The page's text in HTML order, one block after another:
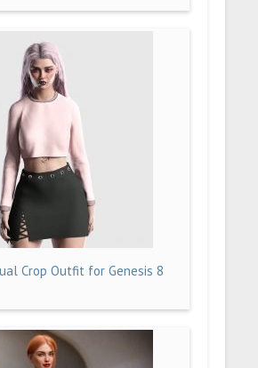
Crop Outfit for Genesis 8